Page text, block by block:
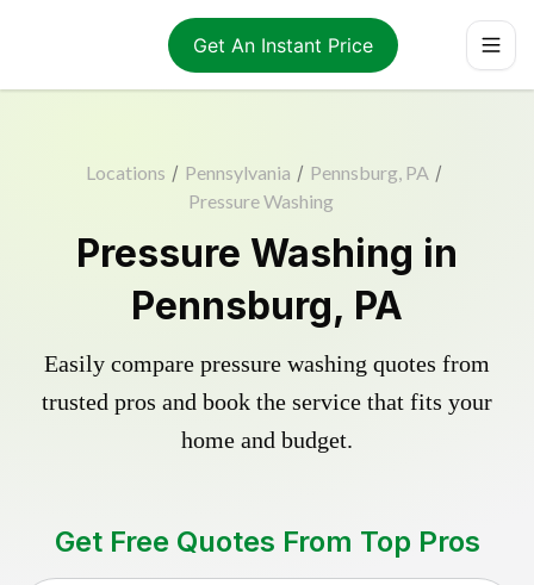
Get An Instant Price
Locations / Pennsylvania / Pennsburg, PA /
Pressure Washing
Pressure Washing in
Pennsburg, PA
Easily compare pressure washing quotes from
trusted pros and book the service that fits your
home and budget.
Get Free Quotes From Top Pros